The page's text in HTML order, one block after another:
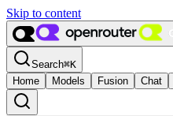
Skip to content
Search⌘K
Home
Models Fusion Chat